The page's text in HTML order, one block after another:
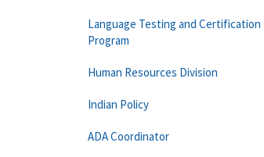
Language Testing and Certification
Program
Human Resources Division
Indian Policy
ADA Coordinator